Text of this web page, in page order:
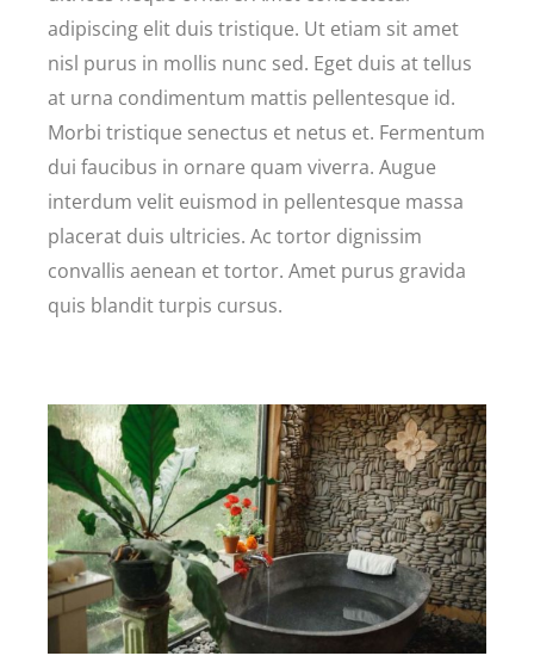
adipiscing elit duis tristique. Ut etiam sit amet
nisl purus in mollis nunc sed. Eget duis at tellus
at urna condimentum mattis pellentesque id.
Morbi tristique senectus et netus et. Fermentum
dui faucibus in ornare quam viverra. Augue
interdum velit euismod in pellentesque massa
placerat duis ultricies. Ac tortor dignissim
convallis aenean et tortor. Amet purus gravida
quis blandit turpis cursus.